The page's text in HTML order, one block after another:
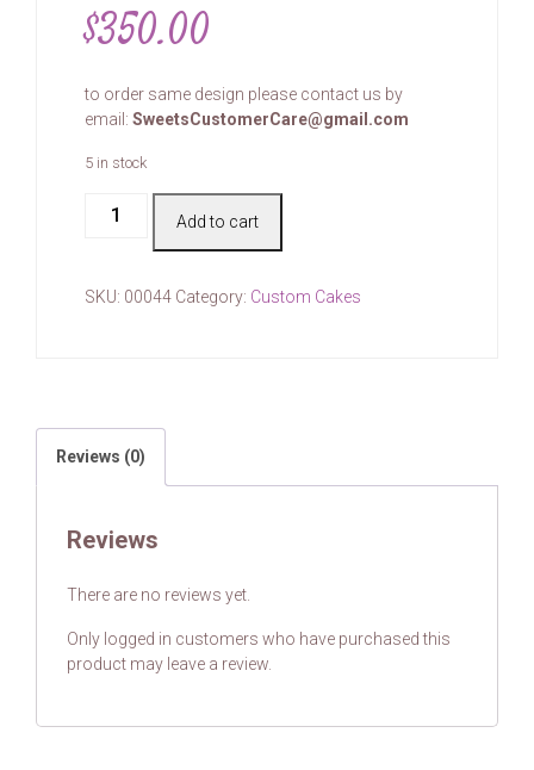
$350.00
to order same design please contact us by
email: SweetsCustomerCare@gmail.com
5 in stock
Cake
#00044
Add to cart
SKU: 00044 Category: Custom Cakes
Reviews (0)
Reviews
There are no reviews yet.
Only logged in customers who have purchased this
product may leave a review.